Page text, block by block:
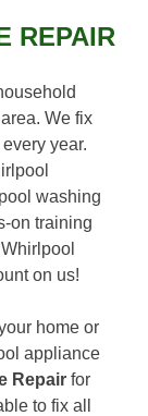
REPAIR
We fix
year.
washing
on training
on us!
home or
appliance
Repair for
to fix all